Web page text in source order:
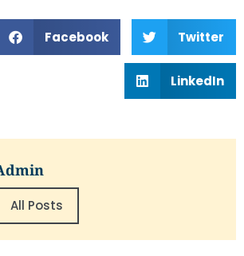
Facebook Twitter
LinkedIn
All Posts